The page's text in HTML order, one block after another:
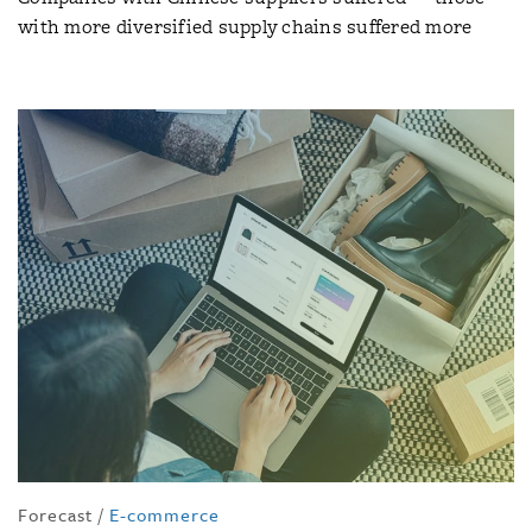
with more diversified supply chains suffered more
Forecast / E-commerce